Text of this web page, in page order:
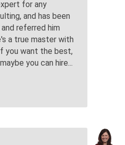
for any
and has been
referred him
a true master with
you want the best,
you can hire...